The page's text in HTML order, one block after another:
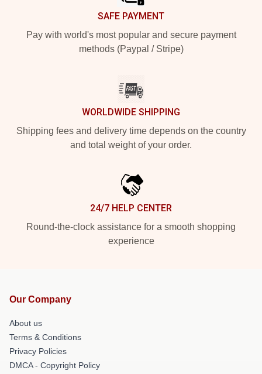
SAFE PAYMENT
Pay with world's most popular and secure payment
methods (Paypal / Stripe)
WORLDWIDE SHIPPING
Shipping fees and delivery time depends on the country
and total weight of your order.
24/7 HELP CENTER
Round-the-clock assistance for a smooth shopping
experience
Our Company
About us
Terms & Conditions
Privacy Policies
DMCA - Copyright Policy